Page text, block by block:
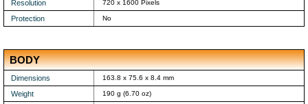
Resolution 720 x 1600 Pixels
Protection No
BODY
Dimensions 163.8 x 75.6 x 8.4 mm
Weight 190 g (6.70 oz)